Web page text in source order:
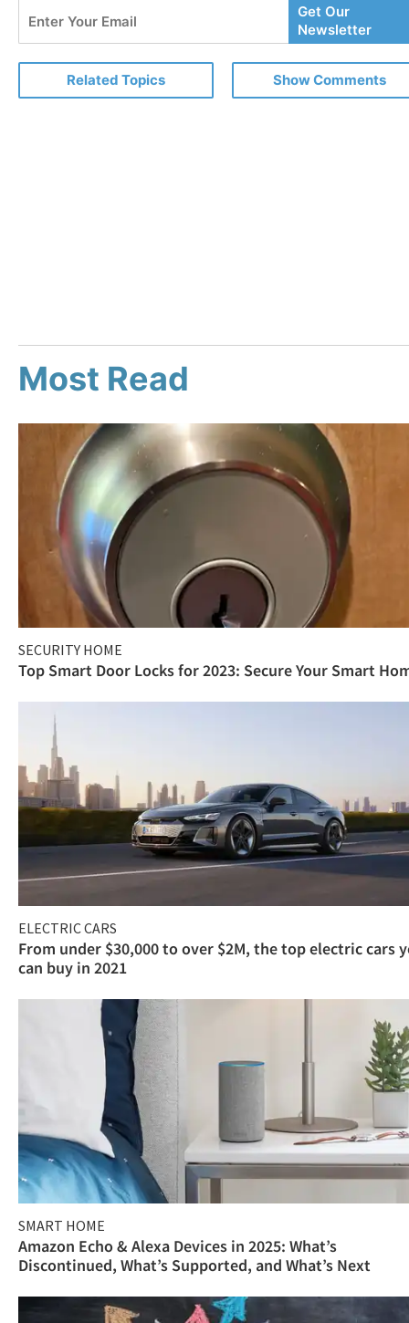
Your
Email
Get Our
Newsletter
Related Topics Show Comments
Most Read
SECURITY HOME
Top Smart Door Locks for 2023: Secure Your Smart
ELECTRIC CARS
From under $30,000 to over $2M, the top electric cars
can buy in 2021
SMART HOME
Amazon Echo & Alexa Devices in 2025: What’s
Discontinued, What’s Supported, and What’s Next